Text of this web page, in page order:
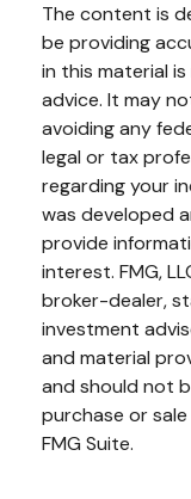
The content is
be providing
in this material
advice. It may
avoiding any
legal or tax
regarding your
was developed
provide
interest. FMG,
broker-dealer,
investment
and material
and should not
purchase or
FMG Suite.